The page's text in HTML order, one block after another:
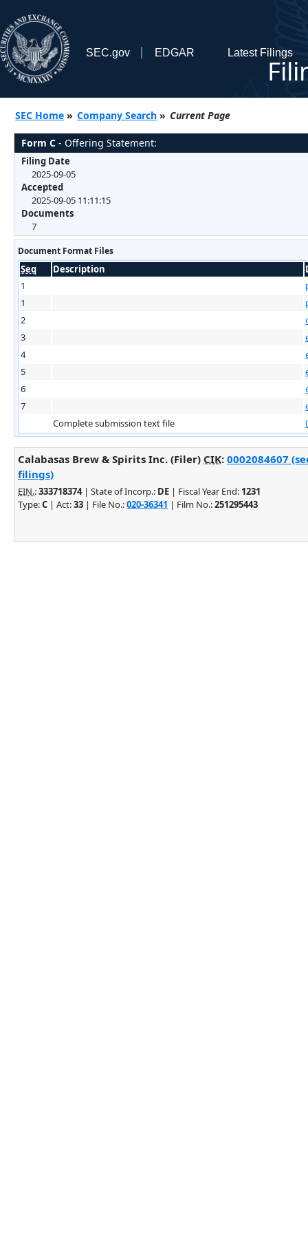
SEC.gov EDGAR Latest Filings
SEC Home » Company Search » Current Page
Form C - Offering Statement:
Filing Date
2025-09-05
Accepted
2025-09-05 11:11:15
Documents
7
Document Format Files
Seq Description
1
1
2
3
4
5
6
7
Complete submission text file
Calabasas Brew & Spirits Inc. (Filer) CIK: 0002084607
filings)
EIN.:333718374| State of Incorp.: DE | Fiscal Year End: 1231
Type:C | Act:33 | File No.:020-36341 | Film No.:251295443